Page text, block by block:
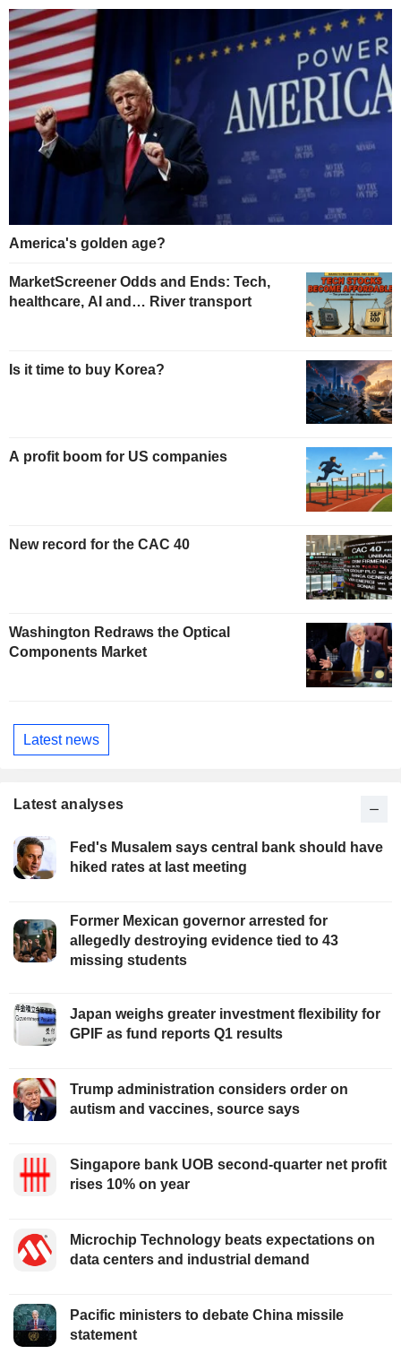
America's golden age?
MarketScreener Odds and Ends: Tech,
healthcare, AI and… River transport
Is it time to buy Korea?
A profit boom for US companies
New record for the CAC 40
Washington Redraws the Optical
Components Market
Latest news
Latest analyses
Fed's Musalem says central bank should have
hiked rates at last meeting
Former Mexican governor arrested for
allegedly destroying evidence tied to 43
missing students
Japan weighs greater investment flexibility for
GPIF as fund reports Q1 results
Trump administration considers order on
autism and vaccines, source says
Singapore bank UOB second-quarter net profit
rises 10% on year
Microchip Technology beats expectations on
data centers and industrial demand
Pacific ministers to debate China missile
statement